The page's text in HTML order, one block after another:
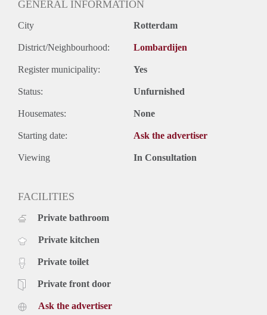
GENERAL INFORMATION
City Rotterdam
District/Neighbourhood: Lombardijen
Register municipality: Yes
Status: Unfurnished
Housemates: None
Starting date: Ask the advertiser
Viewing In Consultation
FACILITIES
Private bathroom
Private kitchen
Private toilet
Private front door
Ask the advertiser